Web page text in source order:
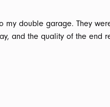
my double garage. They
and the quality of the end